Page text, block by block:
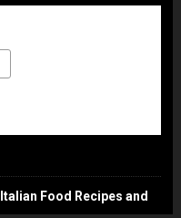
Food Recipes and